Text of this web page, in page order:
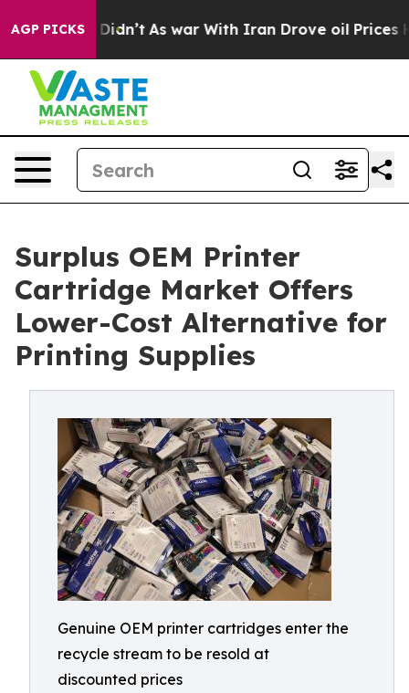
AGP PICKS
it Didn’t As war With Iran Drove oil Prices
Surplus OEM Printer
Cartridge Market Offers
Lower-Cost Alternative for
Printing Supplies
Genuine OEM printer cartridges enter the
recycle stream to be resold at
discounted prices